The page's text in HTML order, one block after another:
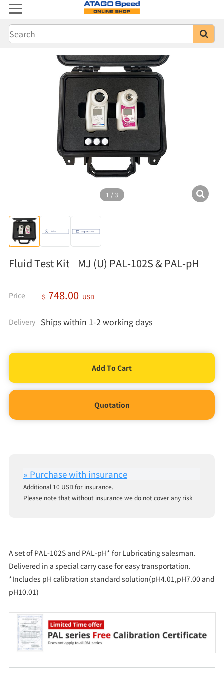
1 / 3
Fluid Test Kit MJ (U) PAL-102S & PAL-pH
Price ＄ 748.00 USD
Delivery Ships within 1-2 working days
Quotation
Additional 10 USD for insurance.
Please note that without insurance we do not cover any risk
A set of PAL-102S and PAL-pH* for Lubricating salesman.
Delivered in a special carry case for easy transportation.
*Includes pH calibration standard solution(pH4.01,pH7.00 and
pH10.01)